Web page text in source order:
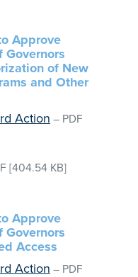
Approve
Governors
of New
and Other
Action – PDF
[404.54 KB]
Approve
Governors
Access
Action – PDF